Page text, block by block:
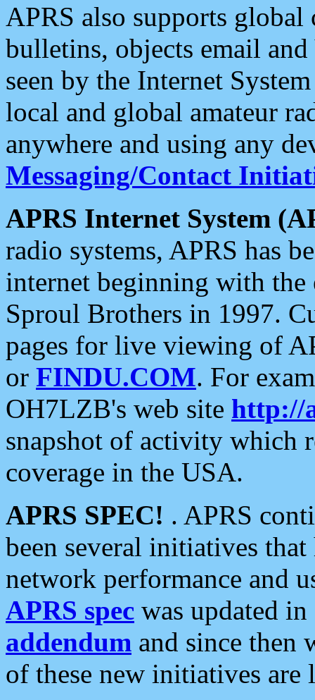
APRS also supports
bulletins, objects email and
seen by the Internet
local and global amateur
anywhere and using any
Messaging/Contact
APRS Internet System
radio systems, APRS has
internet beginning with the
Sproul Brothers in 1997.
pages for live viewing of
or FINDU.COM. For
OH7LZB's web site http://
snapshot of activity which
coverage in the USA.
APRS SPEC! . APRS
been several initiatives
network performance and
APRS spec was updated
addendum and since then
of these new initiatives are